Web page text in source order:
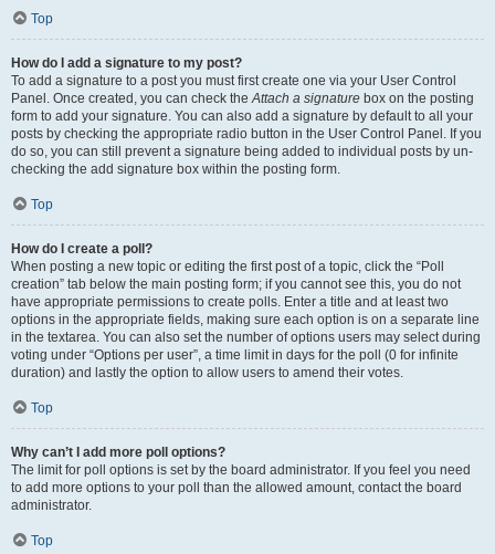
Top
How do I add a signature to my post?
To add a signature to a post you must first create one via your User Control
Panel. Once created, you can check theAttach a signature box on the posting
form to add your signature. You can also add a signature by default to all your
posts by checking the appropriate radio button in the User Control Panel. If you
do so, you can still prevent a signature being added to individual posts by un-
checking the add signature box within the posting form.
Top
How do I create a poll?
When posting a new topic or editing the first post of a topic, click the “Poll
creation” tab below the main posting form; if you cannot see this, you do not
have appropriate permissions to create polls. Enter a title and at least two
options in the appropriate fields, making sure each option is on a separate line
in the textarea. You can also set the number of options users may select during
voting under “Options per user”, a time limit in days for the poll (0 for infinite
duration) and lastly the option to allow users to amend their votes.
Top
Why can’t I add more poll options?
The limit for poll options is set by the board administrator. If you feel you need
to add more options to your poll than the allowed amount, contact the board
administrator.
Top